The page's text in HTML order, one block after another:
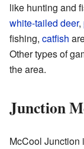
like hunting and
white-tailed deer,
fishing, catfish
Other types of
the area.
Junction
McCool Junction